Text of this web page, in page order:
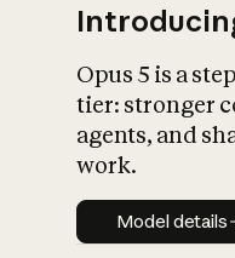
Opus 5 is a
tier: stronger
agents, and
work.
Model
Model details